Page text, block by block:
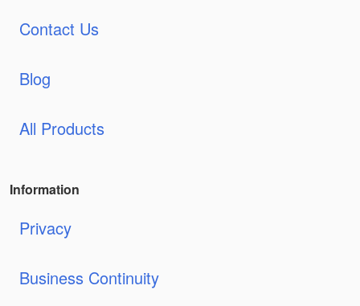
Contact Us
Blog
All Products
Information
Privacy
Business Continuity